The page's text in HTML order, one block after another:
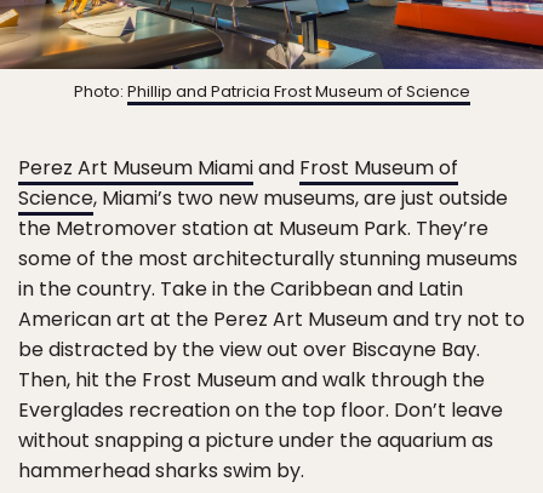
Photo: Phillip and Patricia Frost Museum of Science
Perez Art Museum Miamiand Frost Museum of
Science, Miami’s two new museums, are just outside
the Metromover station at Museum Park. They’re
some of the most architecturally stunning museums
in the country. Take in the Caribbean and Latin
American art at the Perez Art Museum and try not to
be distracted by the view out over Biscayne Bay.
Then, hit the Frost Museum and walk through the
Everglades recreation on the top floor. Don’t leave
without snapping a picture under the aquarium as
hammerhead sharks swim by.